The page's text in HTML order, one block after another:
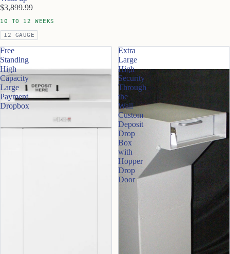
$3,899.99
10 TO 12 WEEKS
12 GAUGE
Free
Standing
High
Capacity
Large
Payment
Dropbox
Extra
Large
High
Security
Through
the
Wall
Custom
Deposit
Drop
Box
with
Hopper
Drop
Door